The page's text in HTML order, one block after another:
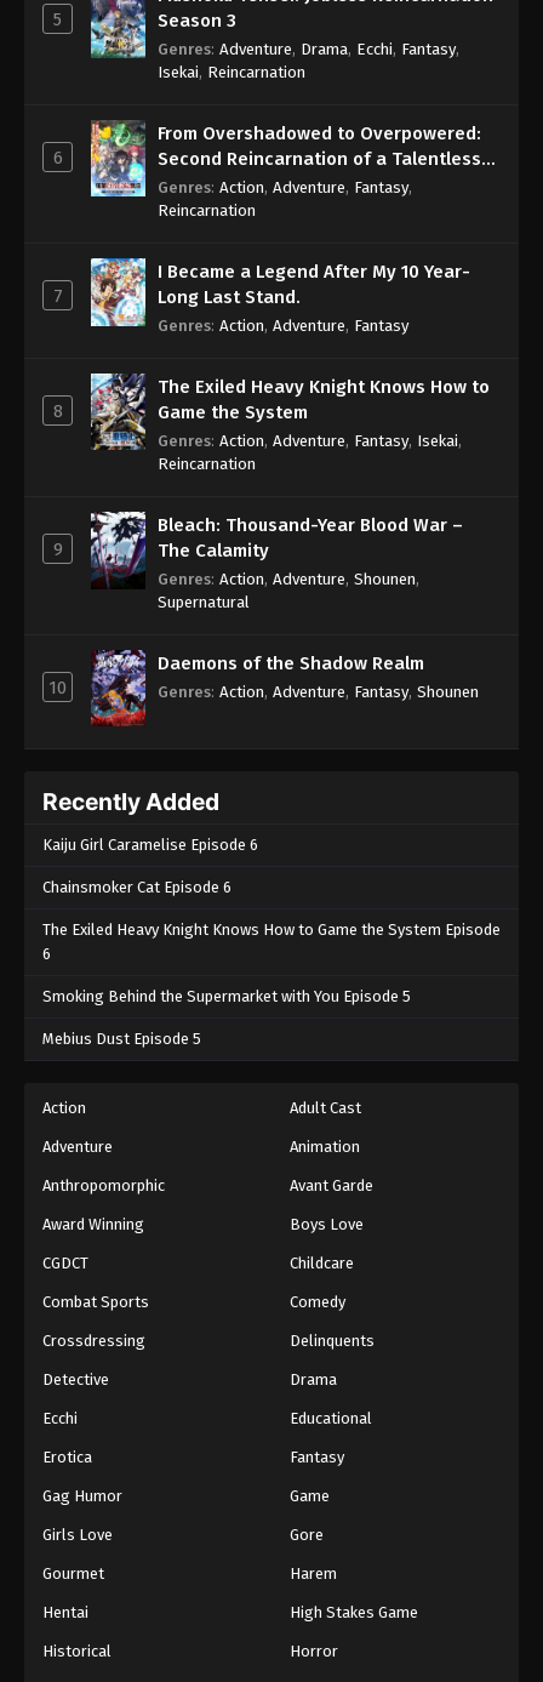
5
Season 3
Genres: Adventure, Drama, Ecchi, Fantasy,
Isekai, Reincarnation
6
From Overshadowed to Overpowered:
Second Reincarnation of a Talentless
Sage
Genres: Action, Adventure, Fantasy,
Reincarnation
7
I Became a Legend After My 10 Year-
Long Last Stand.
Genres: Action, Adventure, Fantasy
8
The Exiled Heavy Knight Knows How to
Game the System
Genres: Action, Adventure, Fantasy, Isekai,
Reincarnation
9
Bleach: Thousand-Year Blood War –
The Calamity
Genres: Action, Adventure, Shounen,
Supernatural
10
Daemons of the Shadow Realm
Genres: Action, Adventure, Fantasy, Shounen
Recently Added
Kaiju Girl Caramelise Episode 6
Chainsmoker Cat Episode 6
The Exiled Heavy Knight Knows How to Game the System Episode
6
Smoking Behind the Supermarket with You Episode 5
Mebius Dust Episode 5
Action Adult Cast
Adventure Animation
Anthropomorphic Avant Garde
Award Winning Boys Love
CGDCT Childcare
Combat Sports Comedy
Crossdressing Delinquents
Detective Drama
Ecchi Educational
Erotica Fantasy
Gag Humor Game
Girls Love Gore
Gourmet Harem
Hentai High Stakes Game
Historical Horror